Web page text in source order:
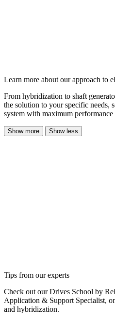
Learn more about our approach to
From hybridization to shaft
the solution to your specific needs,
system with maximum
Show more Show less
Tips from our experts
Check out our Drives School by
Application & Support Specialist,
and hybridization.